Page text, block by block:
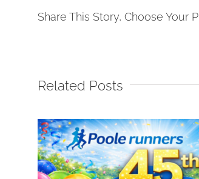
Share This Story, Choose Your
Related Posts